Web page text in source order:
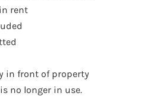
rent
in front of property
no longer in use.